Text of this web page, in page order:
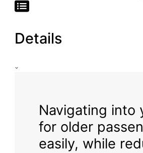
Details
Navigating into
for older
easily, while